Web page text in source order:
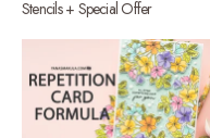
Stencils + Special Offer